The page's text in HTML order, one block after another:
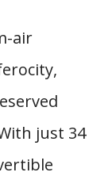
air
just 34